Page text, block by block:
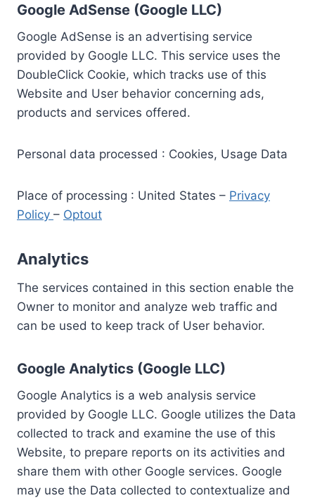
Google AdSense (Google LLC)
Google AdSense is an advertising service
provided by Google LLC. This service uses the
DoubleClick Cookie, which tracks use of this
Website and User behavior concerning ads,
products and services offered.
Personal data processed : Cookies, Usage Data
Place of processing : United States – Privacy
Policy – Optout
Analytics
The services contained in this section enable the
Owner to monitor and analyze web traffic and
can be used to keep track of User behavior.
Google Analytics (Google LLC)
Google Analytics is a web analysis service
provided by Google LLC. Google utilizes the Data
collected to track and examine the use of this
Website, to prepare reports on its activities and
share them with other Google services. Google
may use the Data collected to contextualize and